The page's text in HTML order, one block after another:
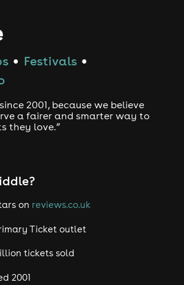
● Festivals ●
2001, because we believe
a fairer and smarter way to
they love.”
on reviews.co.uk
Ticket outlet
tickets sold
2001